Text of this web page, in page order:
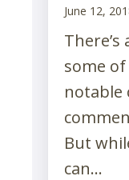
June 12,
some
notable
But
can...